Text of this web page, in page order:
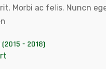
Morbi ac felis. Nuncn
- 2018)